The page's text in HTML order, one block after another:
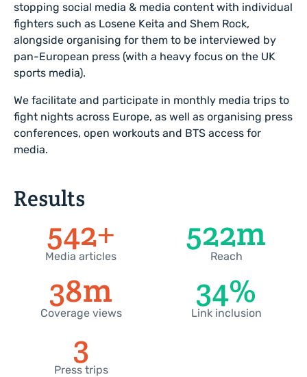
stopping social media & media content with individual
fighters such as Losene Keita and Shem Rock,
alongside organising for them to be interviewed by
pan-European press (with a heavy focus on the UK
sports media).
We facilitate and participate in monthly media trips to
fight nights across Europe, as well as organising press
conferences, open workouts and BTS access for
media.
Results
600+
Media articles
589m
Reach
44m
Coverage views
42%
Link inclusion
4
Press trips